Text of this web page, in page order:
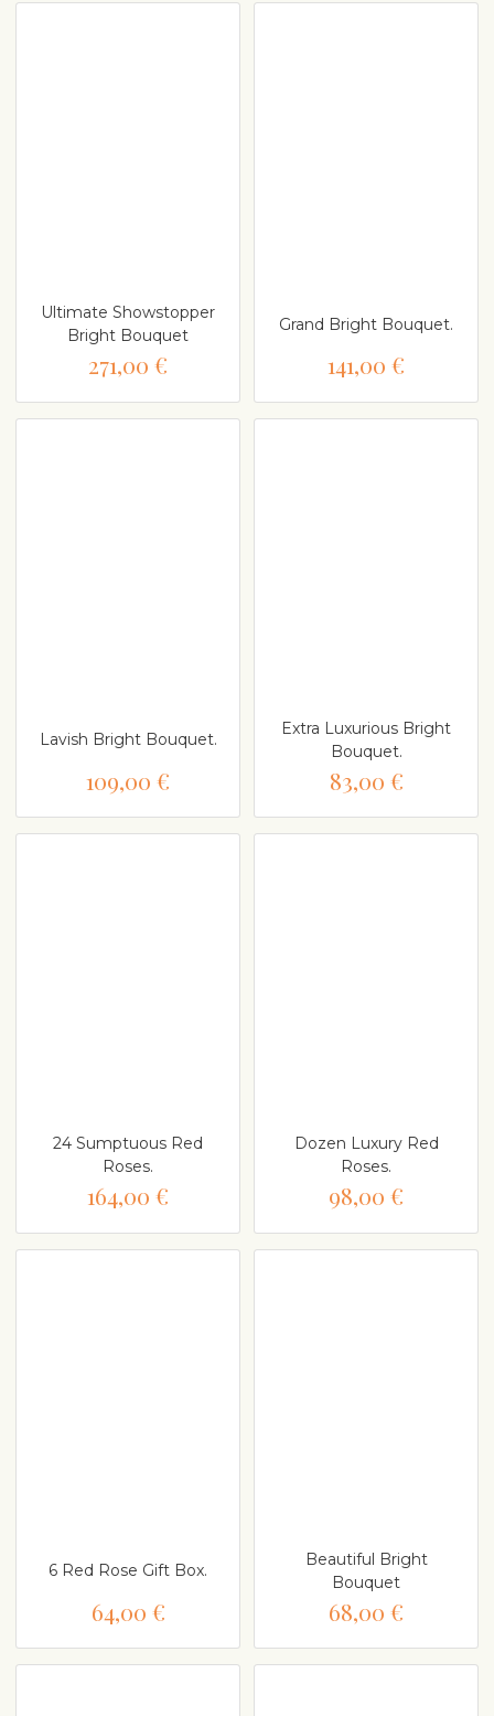
Ultimate Showstopper
Bright Bouquet
271,00 €
Grand Bright Bouquet.
141,00 €
Lavish Bright Bouquet.
109,00 €
Extra Luxurious Bright
Bouquet.
83,00 €
24 Sumptuous Red
Roses.
164,00 €
Dozen Luxury Red
Roses.
98,00 €
6 Red Rose Gift Box.
64,00 €
Beautiful Bright
Bouquet
68,00 €